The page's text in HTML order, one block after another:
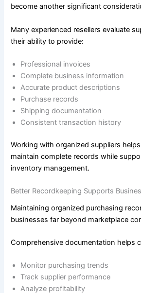
become another significant
Many experienced resellers evaluate
their ability to provide:
Professional invoices
Complete business information
Accurate product descriptions
Purchase records
Shipping documentation
Consistent transaction history
Working with organized suppliers
maintain complete records while
inventory management.
Better Recordkeeping Supports
Maintaining organized purchasing
businesses far beyond marketplace
Comprehensive documentation helps
Monitor purchasing trends
Track supplier performance
Analyze profitability